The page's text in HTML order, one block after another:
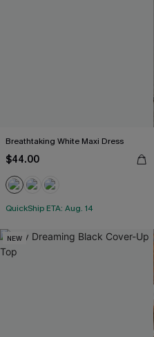
Breathtaking White Maxi Dress
$44.00
QuickShip ETA: Aug. 14
NEW